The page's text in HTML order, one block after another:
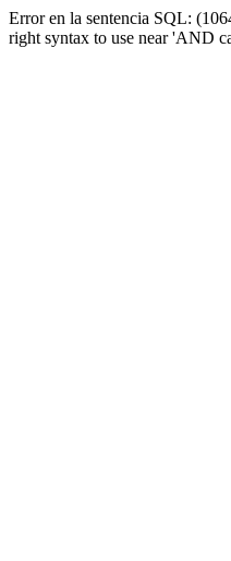
Error en la sentencia SQL:
right syntax to use near 'AND